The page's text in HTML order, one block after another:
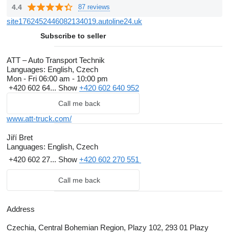
4.4 87 reviews
site1762452446082134019.autoline24.uk
Subscribe to seller
ATT – Auto Transport Technik
Languages: English, Czech
Mon - Fri 06:00 am - 10:00 pm
+420 602 64... Show +420 602 640 952
Call me back
www.att-truck.com/
Jiří Bret
Languages: English, Czech
+420 602 27... Show +420 602 270 551
Call me back
Address
Czechia, Central Bohemian Region, Plazy 102, 293 01 Plazy